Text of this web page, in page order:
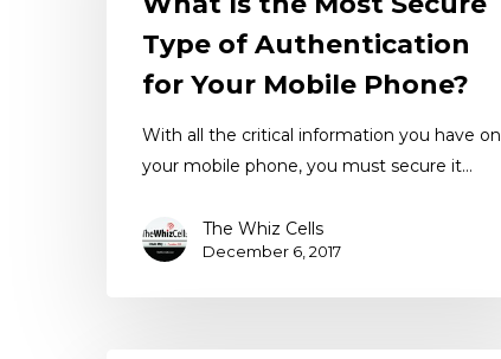
Type of Authentication
for Your Mobile Phone?
With all the critical information you have on
your mobile phone, you must secure it…
The Whiz Cells
December 6, 2017